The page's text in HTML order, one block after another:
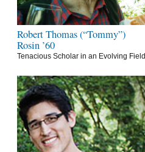
Robert Thomas (“Tommy”)
Rosin ’60
Tenacious Scholar in an Evolving Field